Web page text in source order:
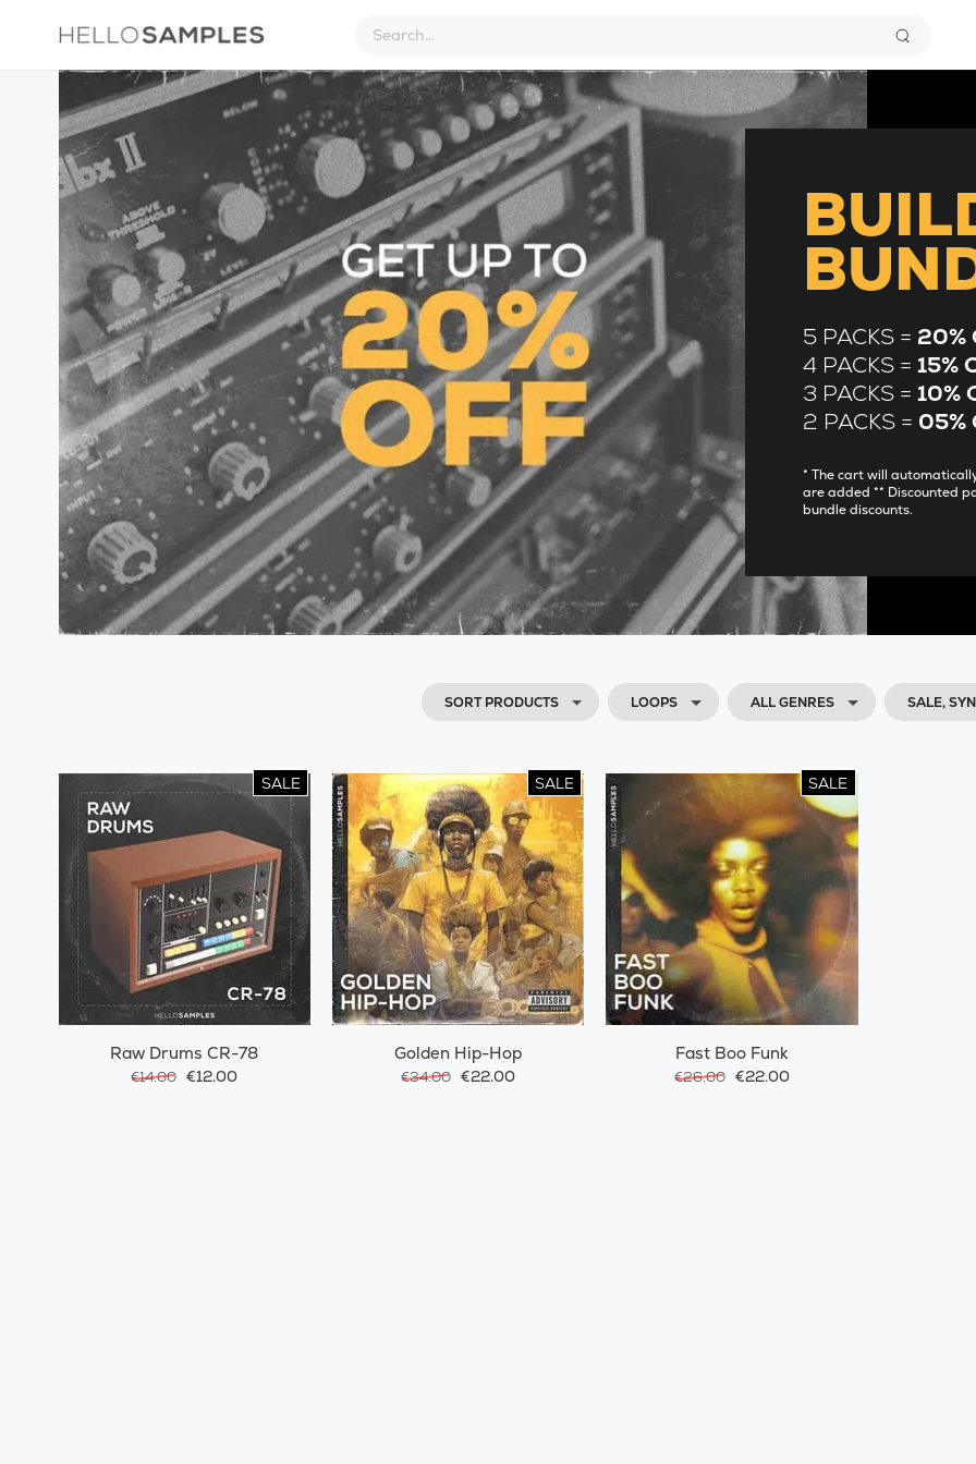
5 PACKS = 20%
4 PACKS =15%
3 PACKS =10%
2 PACKS = 05%
* The cart will
are added ** Discounted
bundle discounts.
SORT PRODUCTS LOOPS ALL GENRES SALE,
SALE
Raw Drums CR-78
€14.00 €12.00
SALE
Golden Hip-Hop
€34.00 €22.00
SALE
Fast Boo Funk
€26.00 €22.00